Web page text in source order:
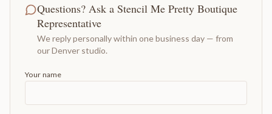
Questions? Ask a Stencil Me Pretty Boutique
Representative
We reply personally within one business day — from
our Denver studio.
Your name